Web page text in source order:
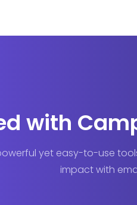
with
yet easy-to-use
impact with